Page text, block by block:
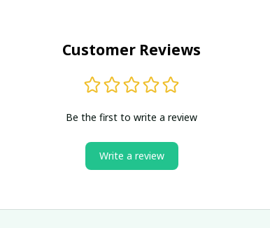
Customer Reviews
Be the first to write a review
Write a review